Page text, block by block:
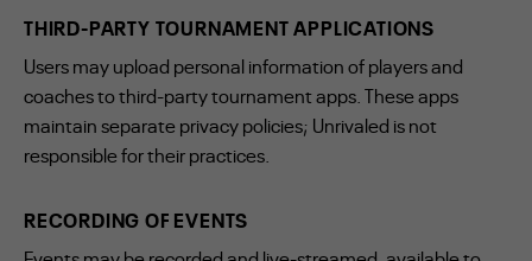
THIRD-PARTY TOURNAMENT APPLICATIONS
Users may upload personal information of players and
coaches to third-party tournament apps. These apps
maintain separate privacy policies; Unrivaled is not
responsible for their practices.
RECORDING OF EVENTS